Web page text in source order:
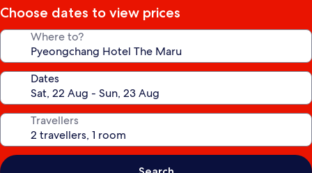
Choose dates to view prices
Where to?
Dates
Travellers